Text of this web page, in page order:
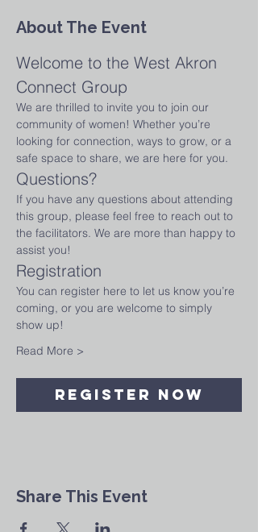
About The Event
Welcome to the West Akron
Connect Group
We are thrilled to invite you to join our
community of women! Whether you’re
looking for connection, ways to grow, or a
safe space to share, we are here for you.
Questions?
If you have any questions about attending
this group, please feel free to reach out to
the facilitators. We are more than happy to
assist you!
Registration
You can register here to let us know you’re
coming, or you are welcome to simply
show up!
Read More >
Register Now
Share This Event